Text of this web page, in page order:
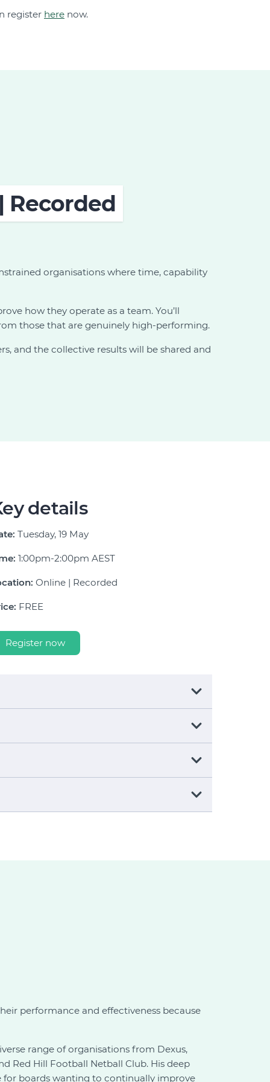
register here now.
Recorded
organisations where time, capability
how they operate as a team. You’ll
those that are genuinely high-performing.
and the collective results will be shared and
details
Tuesday, 19 May
1:00pm-2:00pm AEST
Online | Recorded
FREE
Register now
performance and effectiveness because
range of organisations from Dexus,
Red Hill Football Netball Club. His deep
for boards wanting to continually improve